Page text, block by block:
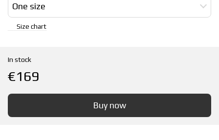
One size
Size chart
In stock
€169
Buy now